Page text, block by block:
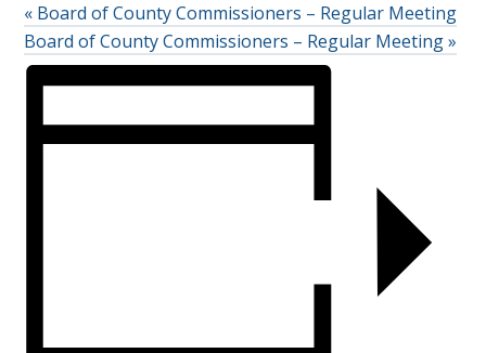
« Board of County Commissioners – Regular Meeting
Board of County Commissioners – Regular Meeting»